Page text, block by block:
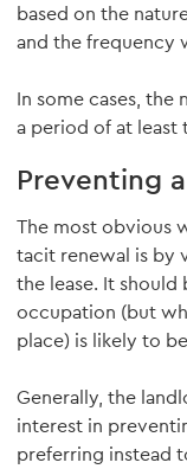
based on the
and the frequency
In some cases,
a period of at least
Preventing
The most obvious
tacit renewal is by
the lease. It
occupation (but
place) is likely to
Generally, the
interest in
preferring instead